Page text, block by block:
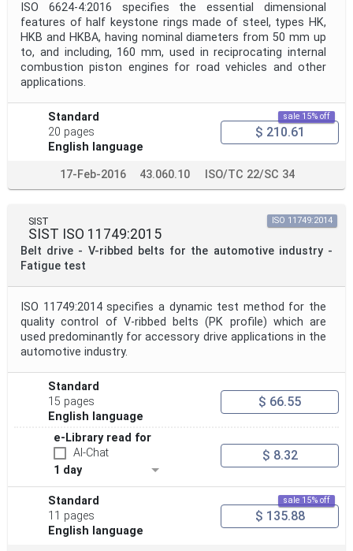
ISO 6624-4:2016 specifies the essential dimensional
features of half keystone rings made of steel, types HK,
HKB and HKBA, having nominal diameters from 50 mm up
to, and including, 160 mm, used in reciprocating internal
combustion piston engines for road vehicles and other
applications.
Standard
20 pages
English language
sale 15% off
$ 210.61
17-Feb-2016 43.060.10 ISO/TC 22/SC 34
SIST
SIST ISO 11749:2015
Belt drive - V-ribbed belts for the automotive industry -
Fatigue test
ISO 11749:2014
ISO 11749:2014 specifies a dynamic test method for the
quality control of V-ribbed belts (PK profile) which are
used predominantly for accessory drive applications in the
automotive industry.
Standard
15 pages
English language
$ 66.55
e-Library read for
AI-Chat
1 day
$ 8.32
Standard
11 pages
English language
sale 15% off
$ 135.88